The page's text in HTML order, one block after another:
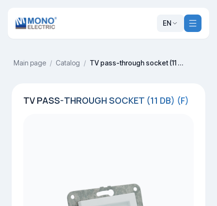
EN
Main page / Catalog / TV pass-through socket (11 dB) (F)
TV PASS-THROUGH SOCKET (11 DB) (F)